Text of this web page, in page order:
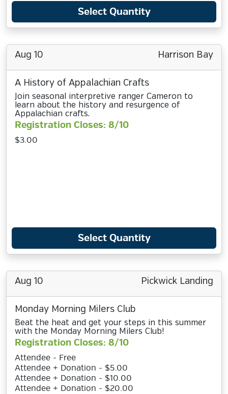
Select Quantity
Aug 10 Harrison Bay
A History of Appalachian Crafts
Join seasonal interpretive ranger Cameron to
learn about the history and resurgence of
Appalachian crafts.
Registration Closes: 8/10
$3.00
Select Quantity
Aug 10 Pickwick Landing
Monday Morning Milers Club
Beat the heat and get your steps in this summer
with the Monday Morning Milers Club!
Registration Closes: 8/10
Attendee - Free
Attendee + Donation - $5.00
Attendee + Donation - $10.00
Attendee + Donation - $20.00